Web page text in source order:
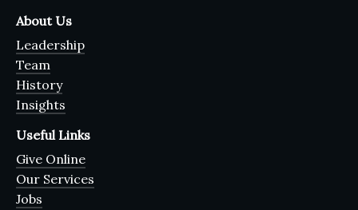
About Us
Leadership
Team
History
Insights
Useful Links
Give Online
Our Services
Jobs